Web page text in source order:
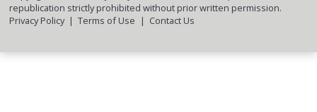
republication strictly prohibited without prior written permission.
Privacy Policy
Terms of Use Contact Us